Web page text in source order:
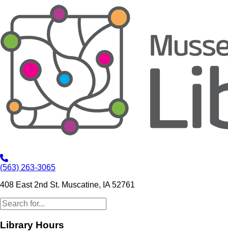
(563) 263-3065
408 East 2nd St. Muscatine, IA 52761
Library Hours